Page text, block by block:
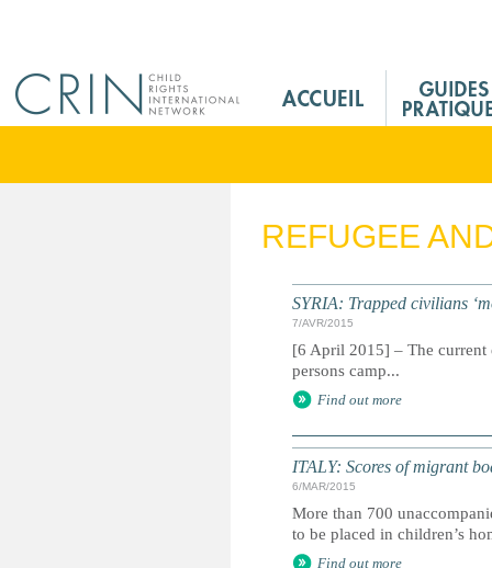
M
n
REFUGEE
SYRIA: Trapped civilians
7/AVR/2015
[6 April 2015] – The current
persons camp...
Find out more
ITALY: Scores of migrant
6/MAR/2015
More than 700
to be placed in children’s
Find out more